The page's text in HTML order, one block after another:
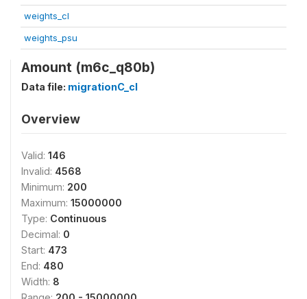
weights_cl
weights_psu
Amount (m6c_q80b)
Data file: migrationC_cl
Overview
Valid: 146
Invalid: 4568
Minimum: 200
Maximum: 15000000
Type: Continuous
Decimal: 0
Start: 473
End: 480
Width: 8